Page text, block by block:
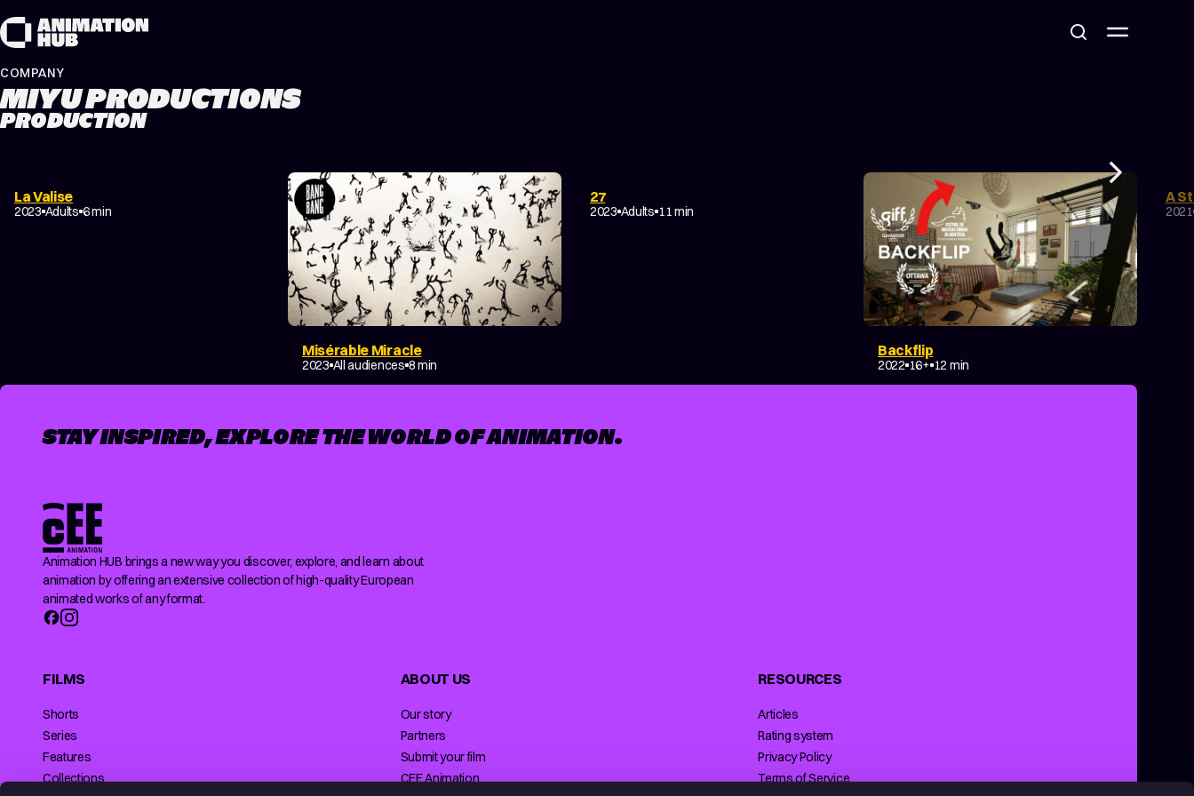
COMPANY
MIYU PRODUCTIONS
PRODUCTION
La Valise
2023 Adults 6 min
DOCUMENTARY
Misérable Miracle
2023 All audiences 8 min
DRAMA
27
2023 Adults 11 min
TRAGICOMEDY
EXPERIMENTAL
Backflip
2022 16+ 12 min
EXPERIMENTAL
A
2021
STAY INSPIRED, EXPLORE THE WORLD OF ANIMATION.
Animation HUB brings a new way you discover, explore, and learn about
animation by offering an extensive collection of high-quality European
animated works of any format.
FILMS
Shorts
Series
Features
Collections
ABOUT US
Our story
Partners
Submit your film
CEE Animation
RESOURCES
Articles
Rating system
Privacy Policy
Terms of Service